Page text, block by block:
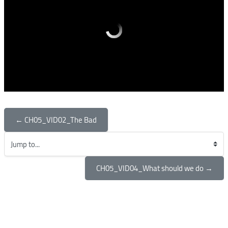
← CH05_VID02_The Bad
Jump to...
CH05_VID04_What should we do →